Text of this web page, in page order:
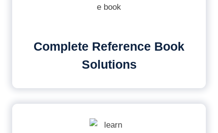
Complete Reference Book
Solutions